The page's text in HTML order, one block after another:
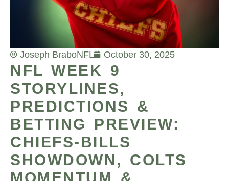
Joseph BraboNFL October 30, 2025
NFL WEEK 9
STORYLINES,
PREDICTIONS &
BETTING PREVIEW:
CHIEFS-BILLS
SHOWDOWN, COLTS